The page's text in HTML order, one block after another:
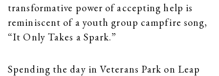
transformative power of accepting help is
reminiscent of a youth group campfire song,
“It Only Takes a Spark.”
Spending the day in Veterans Park on Leap